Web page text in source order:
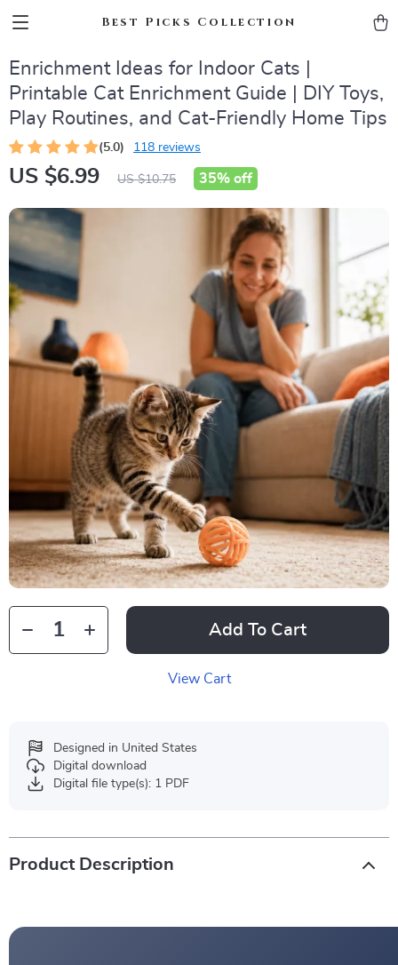
Best Picks Collection
Enrichment Ideas for Indoor Cats |
Printable Cat Enrichment Guide | DIY Toys,
Play Routines, and Cat-Friendly Home Tips
(5.0) 118 reviews
US $6.99 US $10.75 35% off
Add To Cart
View Cart
Designed in United States
Digital download
Digital file type(s): 1 PDF
Product Description